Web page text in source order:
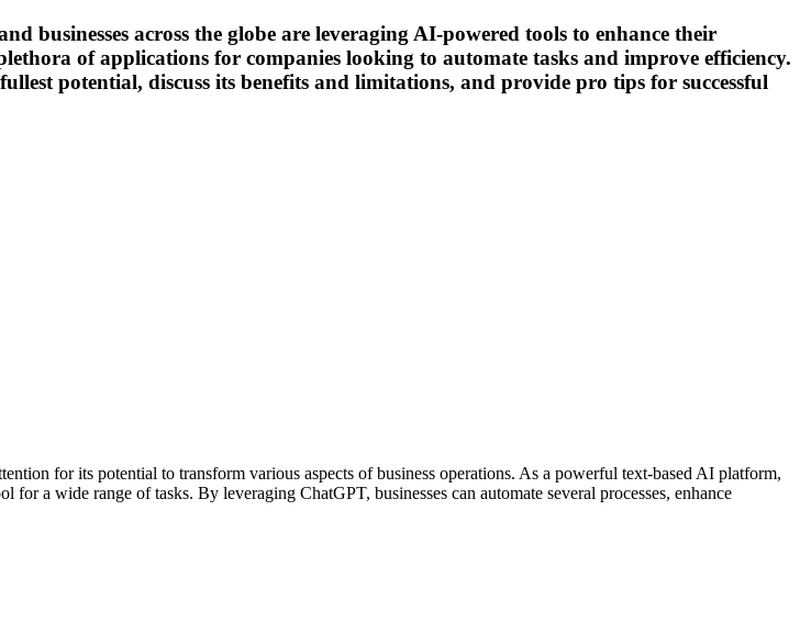
businesses across the globe are leveraging AI-powered tools to enhance their
of applications for companies looking to automate tasks and improve efficiency.
potential, discuss its benefits and limitations, and provide pro tips for successful
for its potential to transform various aspects of business operations. As a powerful text-based AI platform,
a wide range of tasks. By leveraging ChatGPT, businesses can automate several processes, enhance